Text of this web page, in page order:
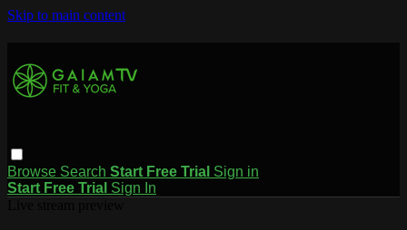
Skip to main content
Browse Search Start Free Trial Sign in
Start Free Trial Sign In